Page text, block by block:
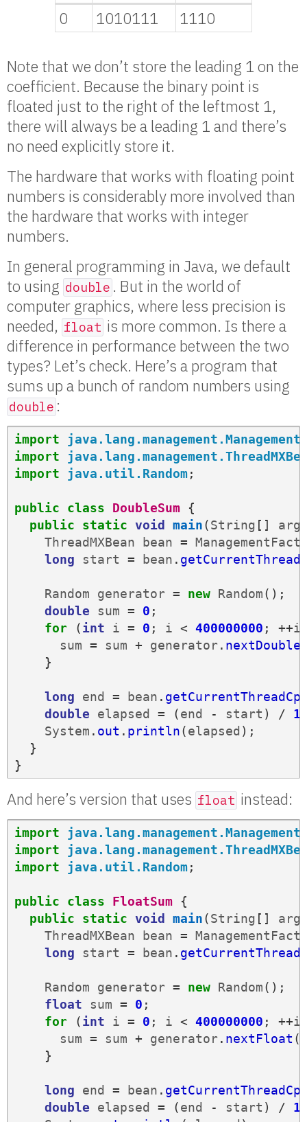
0
1010111 1110
Note that we don’t store the leading 1 on the
coefficient. Because the binary point is
floated just to the right of the leftmost 1,
there will always be a leading 1 and there’s
no need explicitly store it.
The hardware that works with floating point
numbers is considerably more involved than
the hardware that works with integer
numbers.
In general programming in Java, we default
to using double . But in the world of
computer graphics, where less precision is
needed, float is more common. Is there a
difference in performance between the two
types? Let’s check. Here’s a program that
sums up a bunch of random numbers using
double :
import
import
import
java.util.Random;
public class DoubleSum
{
public
static void main(String []
ThreadMXBean
bean =
long
start = bean .
Random generator = new Random();
double
sum = 0 ;
for
(int i = 0 ; i < 400000000 ; ++i
sum = sum + generator. nextDouble
}
long end = bean .
double
elapsed = (end - start ) / 1
System . out . println(elapsed );
}
}
And here’s version that uses float instead:
import
import
import
java.util.Random;
public class FloatSum
{
public
static void main(String []
ThreadMXBean
bean =
long
start = bean .
Random generator = new Random();
float
sum = 0 ;
for
(int i = 0 ; i < 400000000 ; ++i
sum = sum + generator. nextFloat
}
long end = bean .
double
elapsed = (end - start ) / 1